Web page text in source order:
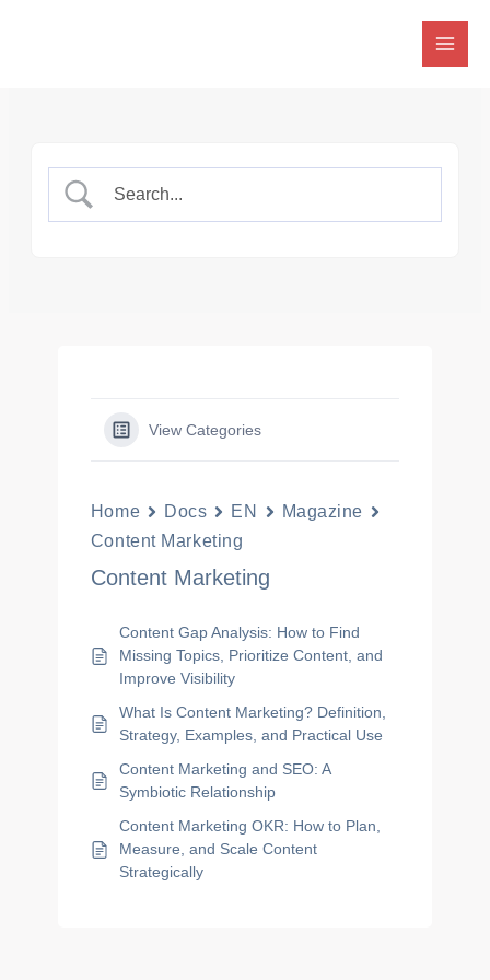
View Categories
Home Docs EN
Magazine
Content Marketing
Content Marketing
Content Gap Analysis: How to Find
Missing Topics, Prioritize Content, and
Improve Visibility
What Is Content Marketing? Definition,
Strategy, Examples, and Practical Use
Content Marketing and SEO: A
Symbiotic Relationship
Content Marketing OKR: How to Plan,
Measure, and Scale Content
Strategically